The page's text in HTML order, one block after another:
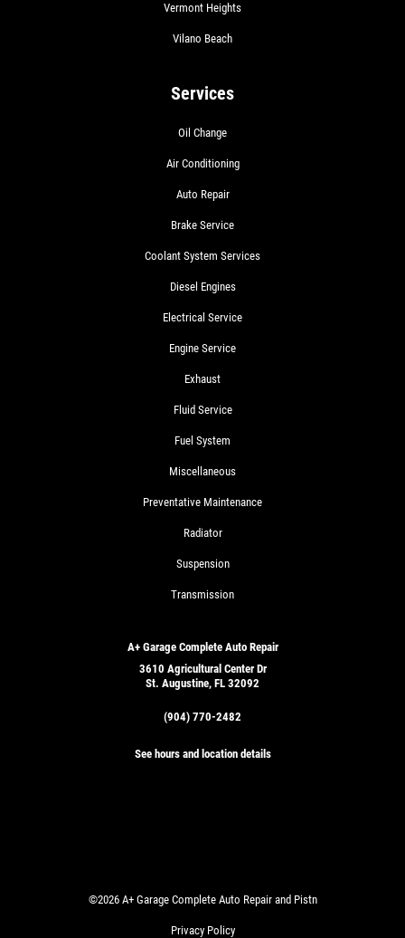
Vermont Heights
Vilano Beach
Services
Oil Change
Air Conditioning
Auto Repair
Brake Service
Coolant System Services
Diesel Engines
Electrical Service
Engine Service
Exhaust
Fluid Service
Fuel System
Miscellaneous
Preventative Maintenance
Radiator
Suspension
Transmission
A+ Garage Complete Auto Repair
3610 Agricultural Center Dr
St. Augustine, FL 32092
(904) 770-2482
See hours and location details
©2026 A+ Garage Complete Auto Repair and Pistn
Privacy Policy